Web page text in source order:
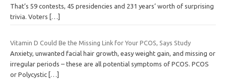
That’s 59 contests, 45 presidencies and 231 years’ worth of surprising
trivia. Voters
[…]
Vitamin D Could Be the Missing Link for Your PCOS, Says Study
Anxiety, unwanted facial hair growth, easy weight gain, and missing or
irregular periods – these are all potential symptoms of PCOS. PCOS
or Polycystic […]